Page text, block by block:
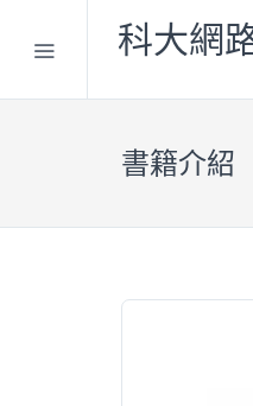
科大網
書籍介紹